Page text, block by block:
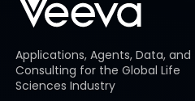
Applications, Agents, Data, and
Consulting for the Global Life
Sciences Industry